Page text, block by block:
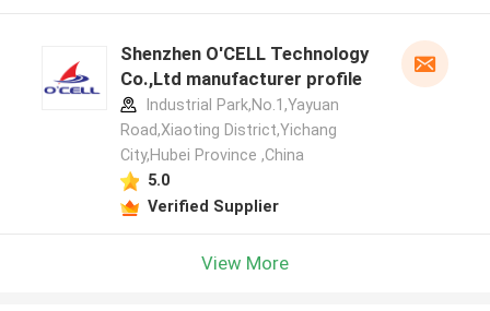
Shenzhen O'CELL Technology
Co.,Ltd manufacturer profile
Industrial Park,No.1,Yayuan
Road,Xiaoting District,Yichang
City,Hubei Province ,China
5.0
Verified Supplier
View More